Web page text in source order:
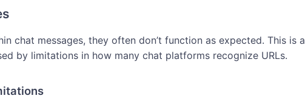
chat messages, they often don’t function as expected. This is a
by limitations in how many chat platforms recognize URLs.